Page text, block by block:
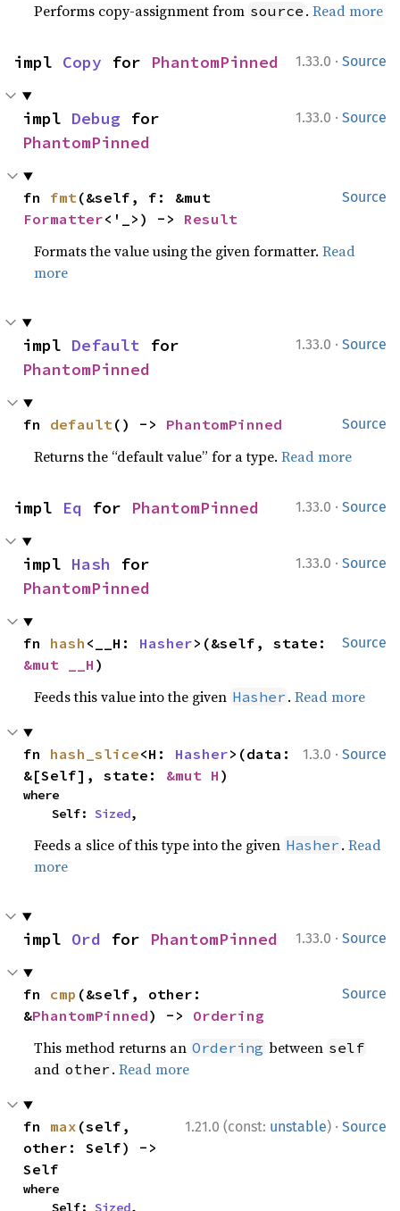
Performs copy-assignment from source .Read more
1.33.0 · Source
impl Copy for PhantomPinned
1.33.0 · Source
impl Debug
PhantomPinned
Source
fn fmt
Formatter<'_>) -> Result
Formats the value using the given formatter.Read
more
1.33.0 · Source
impl Default
PhantomPinned
Source
fn default() -> PhantomPinned
Returns the “default value” for a type.Read more
1.33.0 · Source
impl Eq for PhantomPinned
1.33.0 · Source
impl Hash
PhantomPinned
Source
fn hash <__H: Hasher
&mut __H )
Feeds this value into the given Hasher .Read more
1.3.0 · Source
fn hash_slice<H: Hasher>(data:
&[Self], state: &mut H )
where
    Self:
Sized,
Feeds a slice of this type into the given Hasher .Read
more
1.33.0 · Source
impl Ord for PhantomPinned
Source
fn cmp (&self, other:
&PhantomPinned) -> Ordering
This method returns an Ordering between self
and other .Read more
1.21.0 (const: unstable) · Source
fn max (self,
other: Self) ->
Self
where
    Self:
Sized,